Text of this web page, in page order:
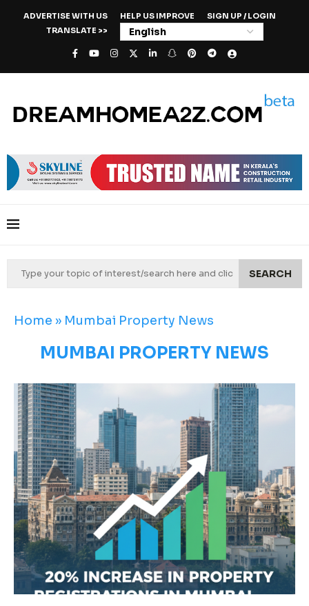
ADVERTISE WITH US HELP US IMPROVE
SIGN UP / LOGIN
TRANSLATE >>
SEARCH
Home » Mumbai Property News
MUMBAI PROPERTY NEWS